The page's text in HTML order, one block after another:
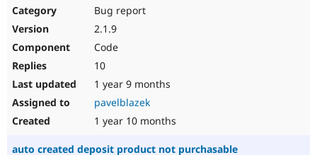
Bug report
2.1.9
Code
10
1 year 9 months
pavelblazek
1 year 10 months
auto created deposit product not purchasable